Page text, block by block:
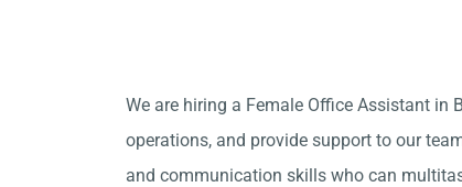
We are hiring a Female Office Assistant
operations, and provide support to our
and communication skills who can